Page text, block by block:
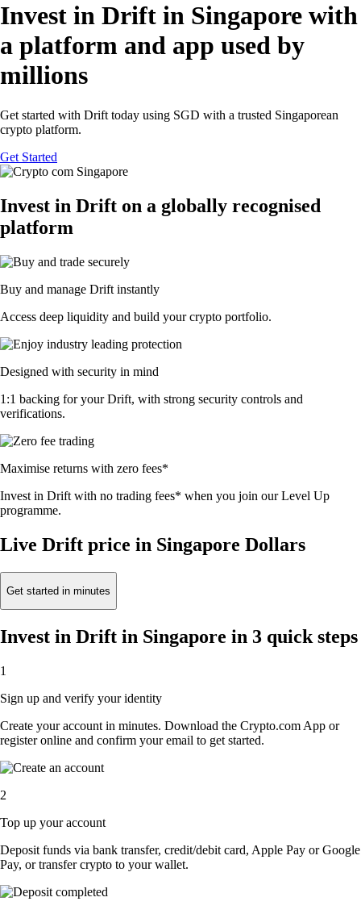
Invest in Drift in Singapore with
a platform and app used by
millions
Get started with Drift today using SGD with a trusted Singaporean
crypto platform.
Get Started
Invest in Drift on a globally recognised
platform
Buy and manage Drift instantly
Access deep liquidity and build your crypto portfolio.
Designed with security in mind
1:1 backing for your Drift, with strong security controls and
verifications.
Maximise returns with zero fees*
Invest in Drift with no trading fees* when you join our Level Up
programme.
Live Drift price in Singapore Dollars
Get started in minutes
Invest in Drift in Singapore in 3 quick steps
1
Sign up and verify your identity
Create your account in minutes. Download the Crypto.com App or
register online and confirm your email to get started.
2
Top up your account
Deposit funds via bank transfer, credit/debit card, Apple Pay or Google
Pay, or transfer crypto to your wallet.